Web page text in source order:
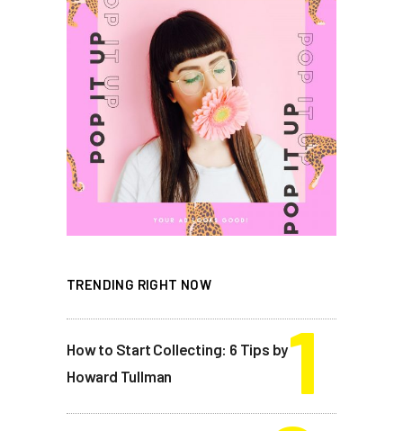
TRENDING RIGHT NOW
How to Start Collecting: 6 Tips by
Howard Tullman